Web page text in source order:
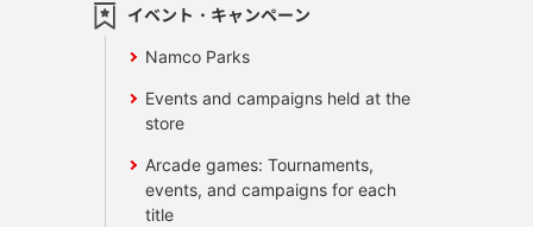
イベント・キャンペーン
Namco Parks
Events and campaigns held at the
store
Arcade games: Tournaments,
events, and campaigns for each
title